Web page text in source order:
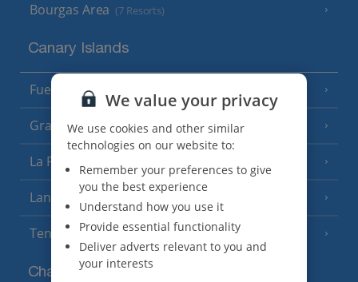
Bourgas Area (7 Resorts)
Canary Islands
Fuerteventura
Gran Canaria (14 Resorts)
La Palma (8 Resorts)
Lanzarote
Tenerife (15 Resorts)
Channel Islands
We value your privacy
We use cookies and other similar
technologies on our website to:
Remember your preferences to give
you the best experience
Understand how you use it
Provide essential functionality
Deliver adverts relevant to you and
your interests